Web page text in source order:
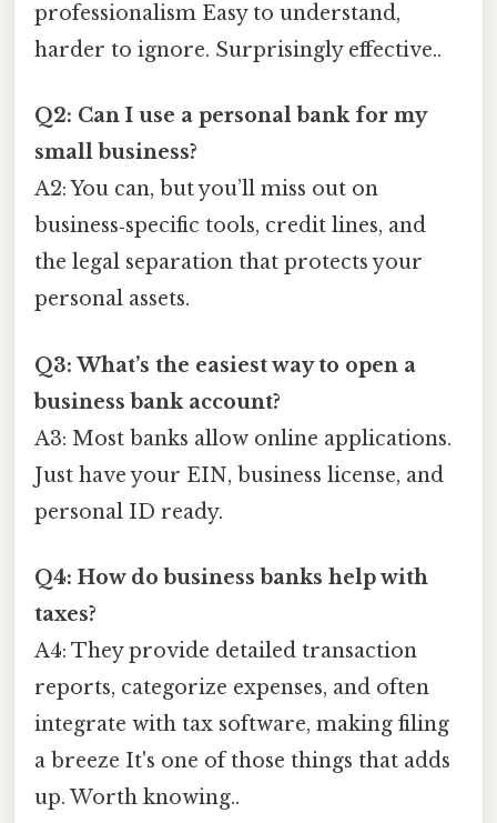
professionalism Easy to understand,
harder to ignore. Surprisingly effective..
Q2: Can I use a personal bank for my
small business?
A2: You can, but you’ll miss out on
business‑specific tools, credit lines, and
the legal separation that protects your
personal assets.
Q3: What’s the easiest way to open a
business bank account?
A3: Most banks allow online applications.
Just have your EIN, business license, and
personal ID ready.
Q4: How do business banks help with
taxes?
A4: They provide detailed transaction
reports, categorize expenses, and often
integrate with tax software, making filing
a breeze It's one of those things that adds
up. Worth knowing..